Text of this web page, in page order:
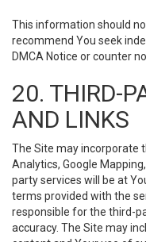
This information should
recommend You seek
DMCA Notice or counter
20. THIRD-
AND LINKS
The Site may incorporate
Analytics, Google
party services will be at
terms provided with the
responsible for the third-
accuracy. The Site may